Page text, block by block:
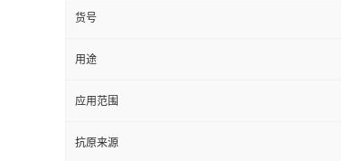
货号
用途
应用范围
抗原来源